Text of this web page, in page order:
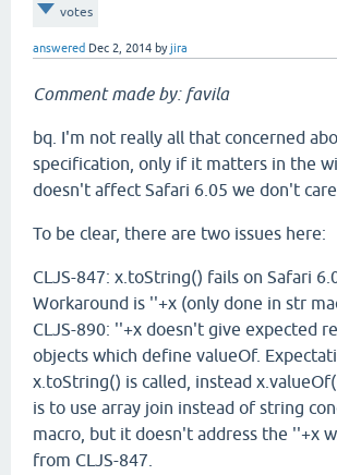
votes
answered Dec 2, 2014 byjira
Comment made by: favila
bq. I'm not really all that concerned
specification, only if it matters in the
doesn't affect Safari 6.05 we don't care.
To be clear, there are two issues here:
CLJS-847: x.toString() fails on Safari
Workaround is ''+x (only done in str
CLJS-890: ''+x doesn't give expected
objects which define valueOf.
x.toString() is called, instead
is to use array join instead of string
macro, but it doesn't address the ''+x
from CLJS-847.